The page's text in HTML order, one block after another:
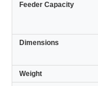
Feeder Capacity
Dimensions
Weight